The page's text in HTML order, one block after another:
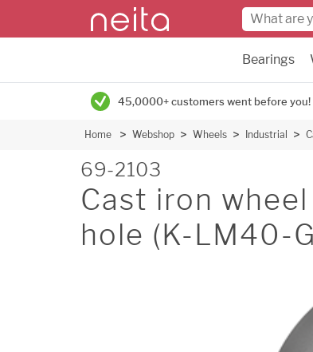
Bearings
45,0000+ customers went before you!
Home Webshop Wheels Industrial
69-2103
Cast iron
hole (K-LM40-